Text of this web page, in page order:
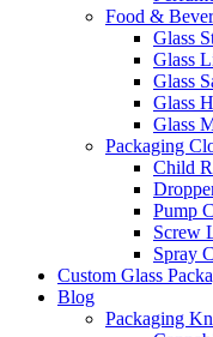
Food &
Glass
Glass
Glass
Glass
Glass
Packaging
Child
Pump
Screw
Spray
Custom Glass
Blog
Packaging